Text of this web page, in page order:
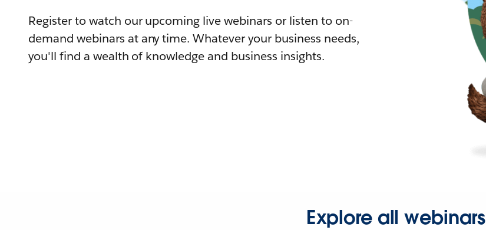
Register to watch our upcoming live webinars or listen to on-
demand webinars at any time. Whatever your business needs,
you'll find a wealth of knowledge and business insights.
Explore all webinars